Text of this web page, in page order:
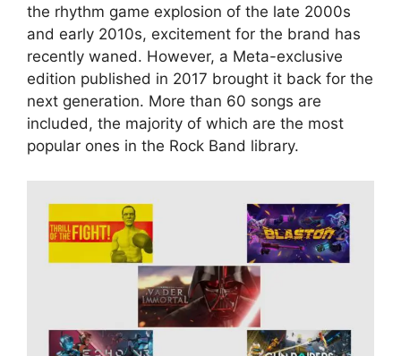
the rhythm game explosion of the late 2000s
and early 2010s, excitement for the brand has
recently waned. However, a Meta-exclusive
edition published in 2017 brought it back for the
next generation. More than 60 songs are
included, the majority of which are the most
popular ones in the Rock Band library.